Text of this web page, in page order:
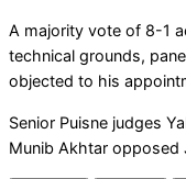
A majority vote of 8-1
technical grounds,
objected to his
Senior Puisne judges
Munib Akhtar opposed